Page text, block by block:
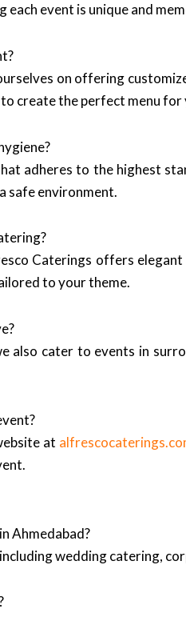
event is unique and
on offering
create the perfect menu
adheres to the highest
safe environment.
Caterings offers
to your theme.
also cater to events in
at
Ahmedabad?
wedding catering,